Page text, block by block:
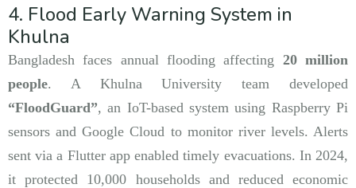
4. Flood Early Warning System in
Khulna
Bangladesh faces annual flooding affecting 20 million
people. A Khulna University team developed
“FloodGuard”, an IoT-based system using Raspberry Pi
sensors and Google Cloud to monitor river levels. Alerts
sent via a Flutter app enabled timely evacuations. In 2024,
it protected 10,000 households and reduced economic